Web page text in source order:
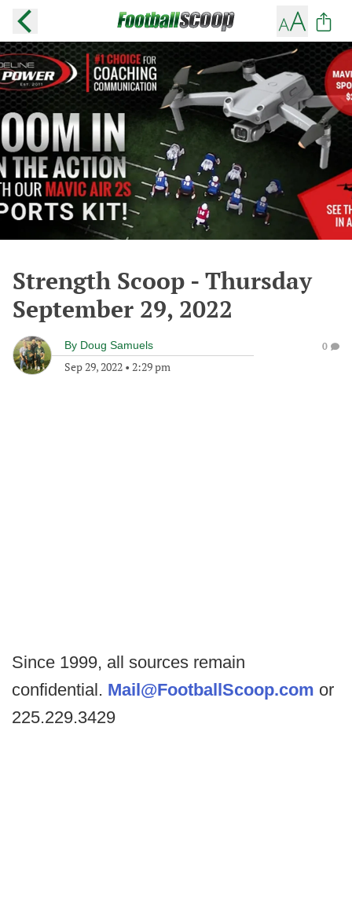
Strength Scoop - Thursday
September 29, 2022
By Doug Samuels
Sep 29, 2022 • 2:29 pm
0
Since 1999, all sources remain
confidential. Mail@FootballScoop.com or
225.229.3429